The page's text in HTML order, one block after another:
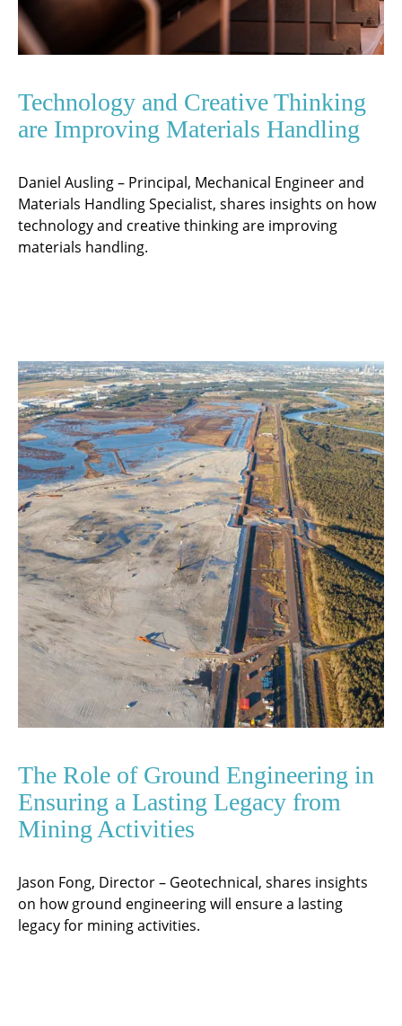
Technology and Creative Thinking
are Improving Materials Handling
Daniel Ausling – Principal, Mechanical Engineer and
Materials Handling Specialist, shares insights on how
technology and creative thinking are improving
materials handling.
The Role of Ground Engineering in
Ensuring a Lasting Legacy from
Mining Activities
Jason Fong, Director – Geotechnical, shares insights
on how ground engineering will ensure a lasting
legacy for mining activities.